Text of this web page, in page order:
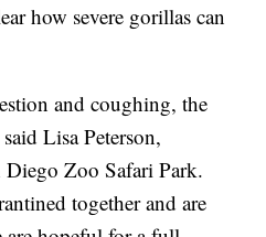
how severe gorillas can
and coughing, the
Lisa Peterson,
Diego Zoo Safari Park.
together and are